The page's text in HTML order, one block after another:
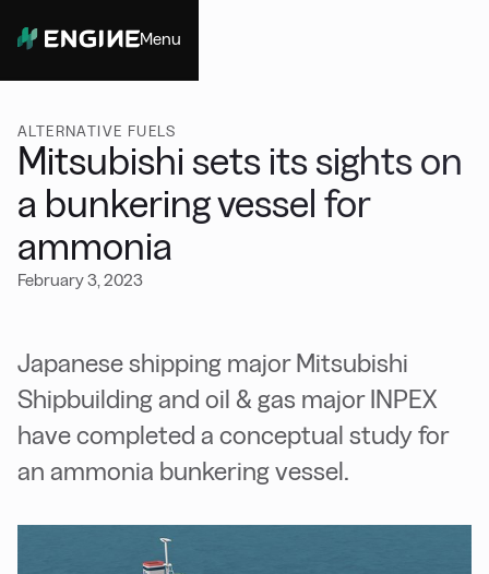
Menu
ALTERNATIVE FUELS
Mitsubishi sets its sights on
a bunkering vessel for
ammonia
February 3, 2023
Japanese shipping major Mitsubishi
Shipbuilding and oil & gas major INPEX
have completed a conceptual study for
an ammonia bunkering vessel.